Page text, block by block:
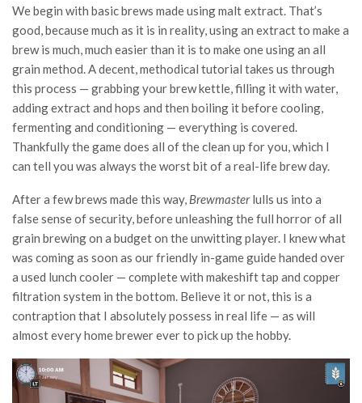
We begin with basic brews made using malt extract. That’s
good, because much as it is in reality, using an extract to make a
brew is much, much easier than it is to make one using an all
grain method. A decent, methodical tutorial takes us through
this process — grabbing your brew kettle, filling it with water,
adding extract and hops and then boiling it before cooling,
fermenting and conditioning — everything is covered.
Thankfully the game does all of the clean up for you, which I
can tell you was always the worst bit of a real-life brew day.
After a few brews made this way, Brewmasterlulls us into a
false sense of security, before unleashing the full horror of all
grain brewing on a budget on the unwitting player. I knew what
was coming as soon as our friendly in-game guide handed over
a used lunch cooler — complete with makeshift tap and copper
filtration system in the bottom. Believe it or not, this is a
contraption that I absolutely possess in real life — as will
almost every home brewer ever to pick up the hobby.